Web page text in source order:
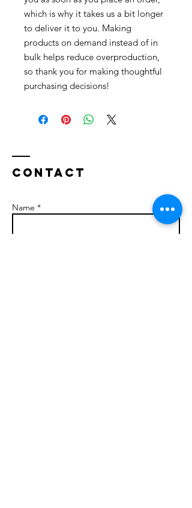
which is why it takes us a bit longer
to deliver it to you. Making
products on demand instead of in
bulk helps reduce overproduction,
so thank you for making thoughtful
purchasing decisions!
Contact
Name *